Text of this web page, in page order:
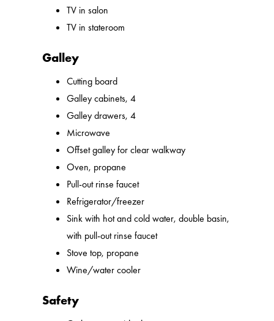
TV in salon
TV in stateroom
Galley
Cutting board
Galley cabinets, 4
Galley drawers, 4
Microwave
Offset galley for clear walkway
Oven, propane
Pull-out rinse faucet
Refrigerator/freezer
Sink with hot and cold water, double basin,
with pull-out rinse faucet
Stove top, propane
Wine/water cooler
Safety